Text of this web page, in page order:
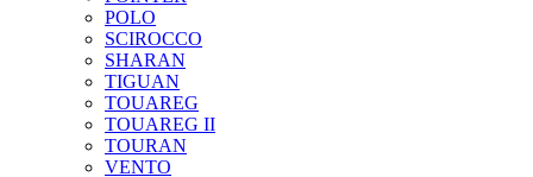
POLO
SCIROCCO
SHARAN
TIGUAN
TOUAREG
TOUAREG II
TOURAN
VENTO